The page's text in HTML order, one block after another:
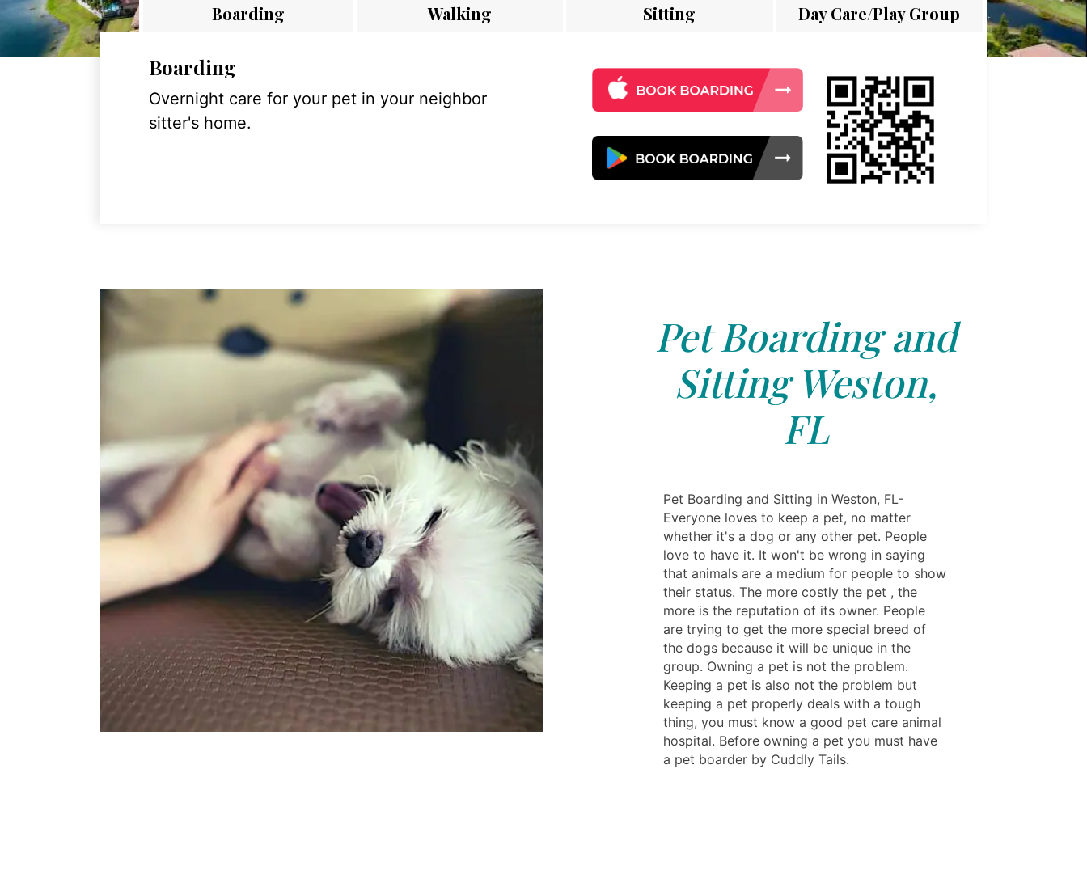
Boarding Walking Sitting Day Care/Play Group
Boarding
Overnight care for your pet in your neighbor
sitter's home.
Pet Boarding and
Sitting Weston,
FL
Pet Boarding and Sitting in Weston, FL-
Everyone loves to keep a pet, no matter
whether it's a dog or any other pet. People
love to have it. It won't be wrong in saying
that animals are a medium for people to show
their status. The more costly the pet , the
more is the reputation of its owner. People
are trying to get the more special breed of
the dogs because it will be unique in the
group. Owning a pet is not the problem.
Keeping a pet is also not the problem but
keeping a pet properly deals with a tough
thing, you must know a good pet care animal
hospital. Before owning a pet you must have
a pet boarder by Cuddly Tails.